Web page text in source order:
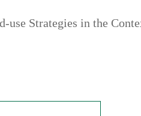
use Strategies in the